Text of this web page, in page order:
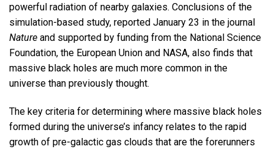
powerful radiation of nearby galaxies. Conclusions of the
simulation-based study, reported January 23 in the journal
Nature and supported by funding from the National Science
Foundation, the European Union and NASA, also finds that
massive black holes are much more common in the
universe than previously thought.
The key criteria for determining where massive black holes
formed during the universe’s infancy relates to the rapid
growth of pre-galactic gas clouds that are the forerunners